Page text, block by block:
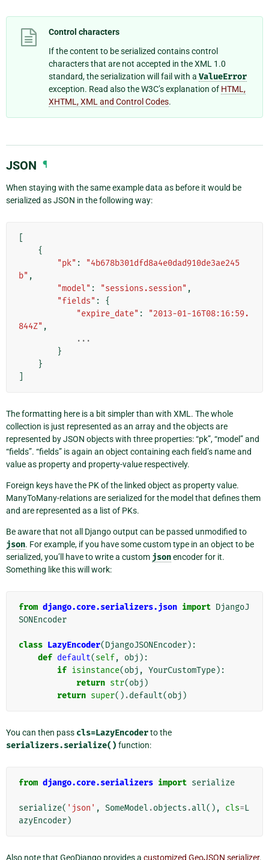
Control characters
If the content to be serialized contains control
characters that are not accepted in the XML 1.0
standard, the serialization will fail with a ValueError
exception. Read also the W3C’s explanation of HTML,
XHTML, XML and Control Codes.
JSON ¶
When staying with the same example data as before it would be
serialized as JSON in the following way:
{
"pk" :
"4b678b301dfd8a4e0dad910de3ae245
b" ,
"model" : "sessions.session" ,
"fields" :
{
"expire_date" :
"2013-01-16T08:16:59.
844Z" ,
...
}
}
The formatting here is a bit simpler than with XML. The whole
collection is just represented as an array and the objects are
represented by JSON objects with three properties: “pk”, “model” and
“fields”. “fields” is again an object containing each field’s name and
value as property and property-value respectively.
Foreign keys have the PK of the linked object as property value.
ManyToMany-relations are serialized for the model that defines them
and are represented as a list of PKs.
Be aware that not all Django output can be passed unmodified to
json. For example, if you have some custom type in an object to be
serialized, you’ll have to write a custom jsonencoder for it.
Something like this will work:
from django.core.serializers.json import DjangoJ
SONEncoder
class LazyEncoder(DjangoJSONEncoder):
def default(self, obj ):
if isinstance(obj , YourCustomType):
return str(obj )
return super() .default(obj )
You can then pass cls=LazyEncoderto the
serializers.serialize() function:
from django.core.serializers import serialize
serialize( 'json' , SomeModel .objects .all(), cls=L
azyEncoder)
Also note that GeoDjango provides a customized GeoJSON serializer.